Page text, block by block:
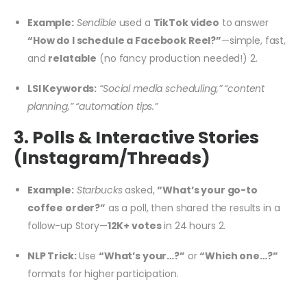
Example: Sendible used a TikTok video to answer
“How do I schedule a Facebook Reel?”—simple, fast,
and relatable (no fancy production needed!) 2.
LSI Keywords: “Social media scheduling,” “content
planning,” “automation tips.”
3. Polls & Interactive Stories
(Instagram/Threads)
Example: Starbucksasked,“What’s your go-to
coffee order?” as a poll, then shared the results in a
follow-up Story—12K+ votesin 24 hours 2.
NLP Trick:Use “What’s your…?” or“Which one…?”
formats for higher participation.